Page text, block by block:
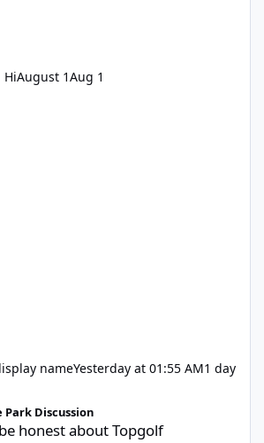
HiAugust 1Aug 1
nameYesterday at 01:55 AM1 day
Topgolf
Park Discussion
honest about Topgolf